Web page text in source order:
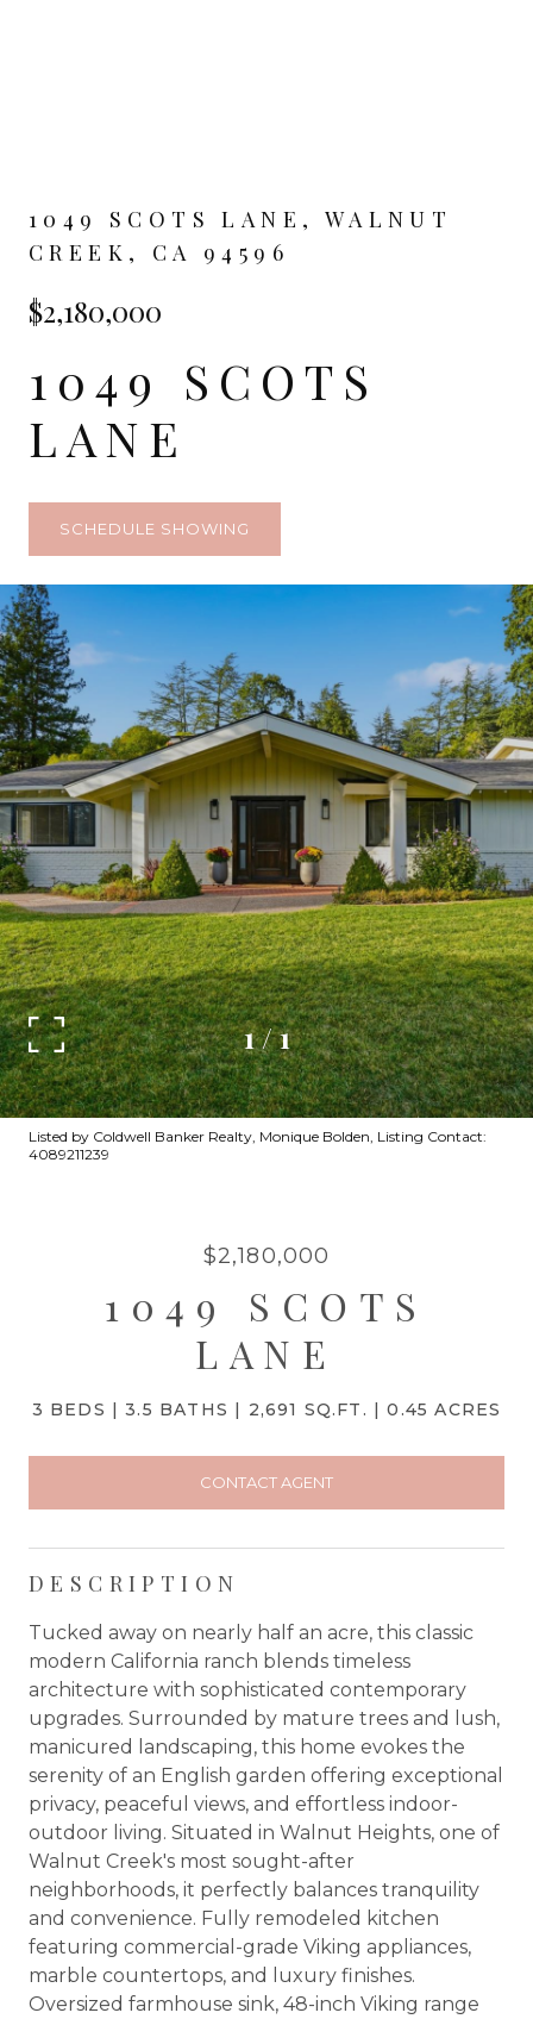
1049 SCOTS LANE, WALNUT
CREEK, CA 94596
$2,180,000
1049 SCOTS
LANE
SCHEDULE SHOWING
1/1
Listed by Coldwell Banker Realty, Monique Bolden, Listing Contact:
4089211239
$2,180,000
1049 SCOTS
LANE
3 BEDS 3.5 BATHS 2,691 SQ.FT. 0.45 ACRES
CONTACT AGENT
DESCRIPTION
Tucked away on nearly half an acre, this classic
modern California ranch blends timeless
architecture with sophisticated contemporary
upgrades. Surrounded by mature trees and lush,
manicured landscaping, this home evokes the
serenity of an English garden offering exceptional
privacy, peaceful views, and effortless indoor-
outdoor living. Situated in Walnut Heights, one of
Walnut Creek's most sought-after
neighborhoods, it perfectly balances tranquility
and convenience. Fully remodeled kitchen
featuring commercial-grade Viking appliances,
marble countertops, and luxury finishes.
Oversized farmhouse sink, 48-inch Viking range